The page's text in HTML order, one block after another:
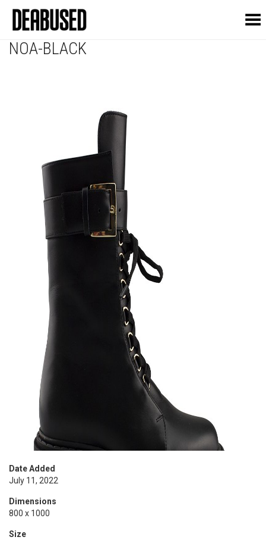
Toggle Menu
NOA-BLACK
Date Added
July 11, 2022
Dimensions
800 x 1000
Size